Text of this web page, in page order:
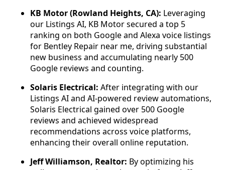
KB Motor (Rowland Heights, CA): Leveraging
our Listings AI, KB Motor secured a top 5
ranking on both Google and Alexa voice listings
for Bentley Repair near me, driving substantial
new business and accumulating nearly 500
Google reviews and counting.
Solaris Electrical: After integrating with our
Listings AI and AI-powered review automations,
Solaris Electrical gained over 500 Google
reviews and achieved widespread
recommendations across voice platforms,
enhancing their overall online reputation.
Jeff Williamson, Realtor: By optimizing his